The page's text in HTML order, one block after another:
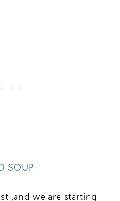
SOUP
,and we are starting